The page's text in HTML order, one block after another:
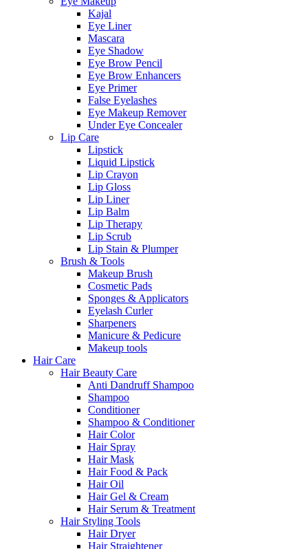
Kajal
Eye Liner
Mascara
Eye Shadow
Eye Brow Pencil
Eye Brow Enhancers
Eye Primer
False Eyelashes
Eye Makeup Remover
Under Eye Concealer
Lip Care
Lipstick
Liquid Lipstick
Lip Crayon
Lip Gloss
Lip Liner
Lip Balm
Lip Therapy
Lip Scrub
Lip Stain & Plumper
Brush & Tools
Makeup Brush
Cosmetic Pads
Sponges & Applicators
Eyelash Curler
Sharpeners
Manicure & Pedicure
Makeup tools
Hair Care
Hair Beauty Care
Anti Dandruff Shampoo
Shampoo
Conditioner
Shampoo & Conditioner
Hair Color
Hair Spray
Hair Mask
Hair Food & Pack
Hair Oil
Hair Gel & Cream
Hair Serum & Treatment
Hair Styling Tools
Hair Dryer
Hair Straightener